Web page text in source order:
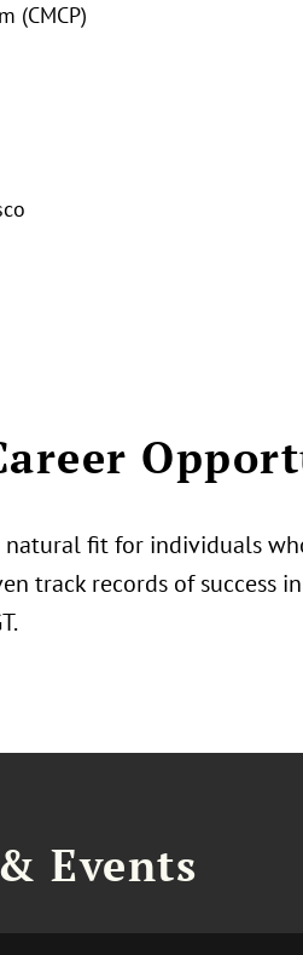
(CMCP)
fit for individuals
track records of success
Events